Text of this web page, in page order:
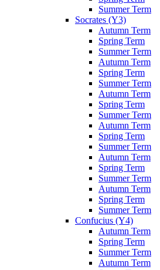
Summer Term
Socrates (Y3)
Autumn Term
Spring Term
Summer Term
Autumn Term
Spring Term
Summer Term
Autumn Term
Spring Term
Summer Term
Autumn Term
Spring Term
Summer Term
Autumn Term
Spring Term
Summer Term
Autumn Term
Spring Term
Summer Term
Confucius (Y4)
Autumn Term
Spring Term
Summer Term
Autumn Term